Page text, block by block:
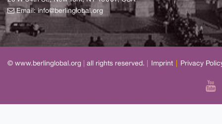
Email:info@berlinglobal.org
© www.berlinglobal.org all rights reserved. Imprint Privacy